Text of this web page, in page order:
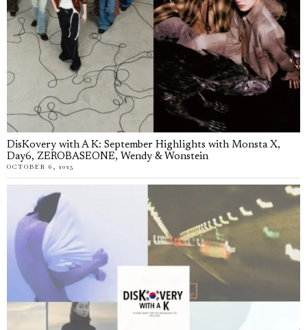
DisKovery with A K: September Highlights with Monsta X,
Day6, ZEROBASEONE, Wendy & Wonstein
OCTOBER 6, 2025